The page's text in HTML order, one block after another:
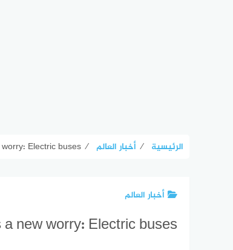
الرئيسية ⁄ أخبار العالم ⁄
Electric buses
أخبار العالم
new worry: Electric buses